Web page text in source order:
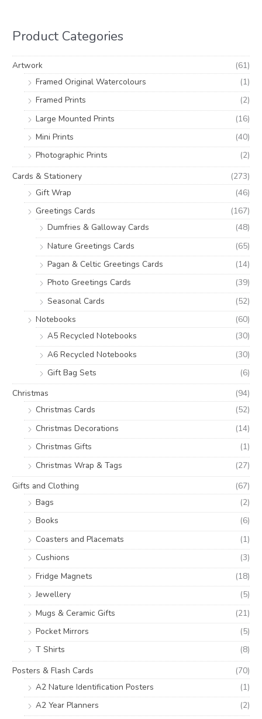
f
o
Product Categories
Artwork
(61)
Framed Original Watercolours
(1)
Framed Prints
(2)
Large Mounted Prints
(16)
Mini Prints
(40)
Photographic Prints
(2)
Cards & Stationery
(273)
Gift Wrap
(46)
Greetings Cards
(167)
Dumfries & Galloway Cards
(48)
Nature Greetings Cards
(65)
Pagan & Celtic Greetings Cards
(14)
Photo Greetings Cards
(39)
Seasonal Cards
(52)
Notebooks
(60)
A5 Recycled Notebooks
(30)
A6 Recycled Notebooks
(30)
Gift Bag Sets
(6)
Christmas
(94)
Christmas Cards
(52)
Christmas Decorations
(14)
Christmas Gifts
(1)
Christmas Wrap & Tags
(27)
Gifts and Clothing
(67)
Bags
(2)
Books
(6)
Coasters and Placemats
(1)
Cushions
(3)
Fridge Magnets
(18)
Jewellery
(5)
Mugs & Ceramic Gifts
(21)
Pocket Mirrors
(5)
T Shirts
(8)
Posters & Flash Cards
(70)
A2 Nature Identification Posters
(1)
A2 Year Planners
(2)